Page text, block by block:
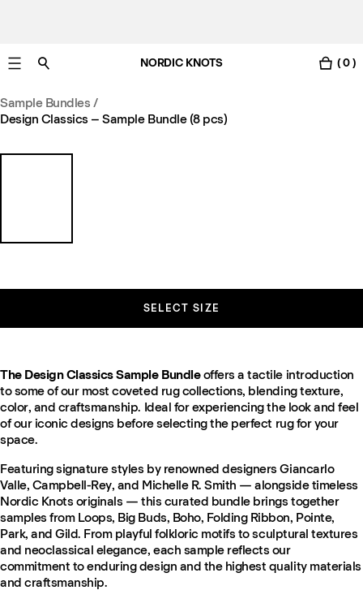
Free UK delivery in 3-6 business days. Customs included.
NORDIC KNOTS ( 0 )
Sample Bundles /
Design Classics – Sample Bundle (8 pcs)
SELECT SIZE
The Design Classics Sample Bundleoffers a tactile introduction
to some of our most coveted rug collections, blending texture,
color, and craftsmanship. Ideal for experiencing the look and feel
of our iconic designs before selecting the perfect rug for your
space.
Featuring signature styles by renowned designers Giancarlo
Valle, Campbell-Rey, and Michelle R. Smith — alongside timeless
Nordic Knots originals — this curated bundle brings together
samples from Loops, Big Buds, Boho, Folding Ribbon, Pointe,
Park, and Gild. From playful folkloric motifs to sculptural textures
and neoclassical elegance, each sample reflects our
commitment to enduring design and the highest quality materials
and craftsmanship.